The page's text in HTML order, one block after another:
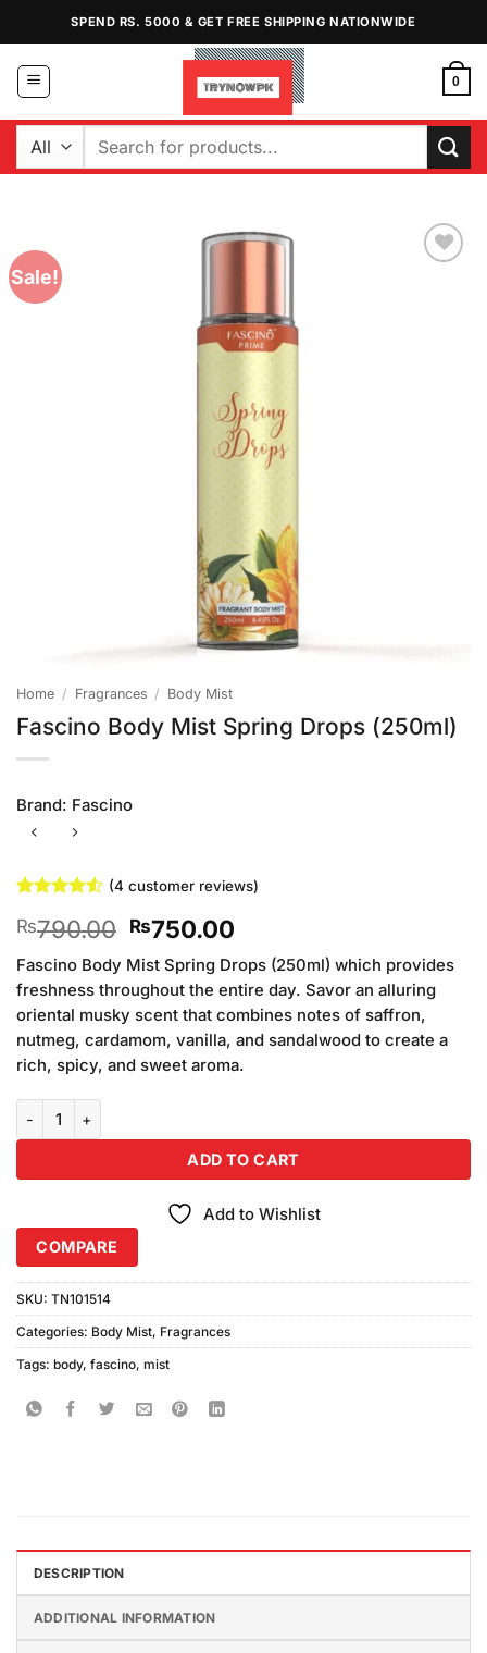
content
SPEND RS. 5000 & GET FREE SHIPPING NATIONWIDE
0
Search
Sale!
Home / Fragrances / Body Mist
Fascino Body Mist Spring Drops (250ml)
Brand: Fascino
out of 5
based on
customer
ratings
(4 customer reviews)
₨790.00 Original
price
was:
₨790.00.
₨750.00Current
price
is:
₨750.00.
Fascino Body Mist Spring Drops (250ml) which provides
freshness throughout the entire day. Savor an alluring
oriental musky scent that combines notes of saffron,
nutmeg, cardamom, vanilla, and sandalwood to create a
rich, spicy, and sweet aroma.
ADD TO CART
Add to Wishlist
COMPARE
SKU: TN101514
Categories: Body Mist, Fragrances
Tags: body, fascino, mist
DESCRIPTION
ADDITIONAL INFORMATION